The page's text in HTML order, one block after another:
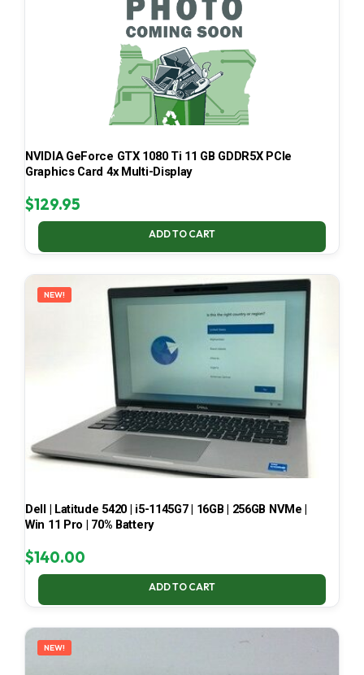
NVIDIA GeForce GTX 1080 Ti 11 GB GDDR5X PCIe
Graphics Card 4x Multi-Display
$129.95
ADD TO CART
NEW!
Dell | Latitude 5420 | i5-1145G7 | 16GB | 256GB NVMe |
Win 11 Pro | 70% Battery
$140.00
ADD TO CART
NEW!